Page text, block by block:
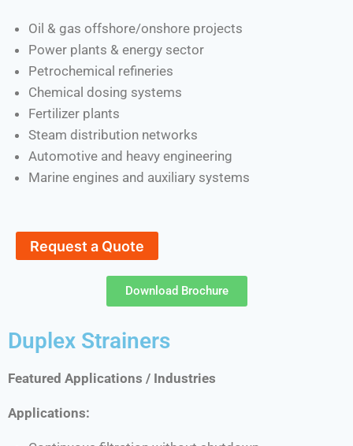
Oil & gas offshore/onshore projects
Power plants & energy sector
Petrochemical refineries
Chemical dosing systems
Fertilizer plants
Steam distribution networks
Automotive and heavy engineering
Marine engines and auxiliary systems
Request a Quote
Download Brochure
Duplex Strainers
Featured Applications / Industries
Applications: